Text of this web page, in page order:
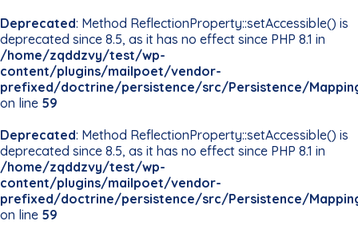
Deprecated: Method ReflectionProperty::setAccessible() is
deprecated since 8.5, as it has no effect since PHP 8.1 in
/home/zqddzvy/test/wp-
content/plugins/mailpoet/vendor-
prefixed/doctrine/persistence/src/Persistence/
on line 59
Deprecated: Method ReflectionProperty::setAccessible() is
deprecated since 8.5, as it has no effect since PHP 8.1 in
/home/zqddzvy/test/wp-
content/plugins/mailpoet/vendor-
prefixed/doctrine/persistence/src/Persistence/
on line 59